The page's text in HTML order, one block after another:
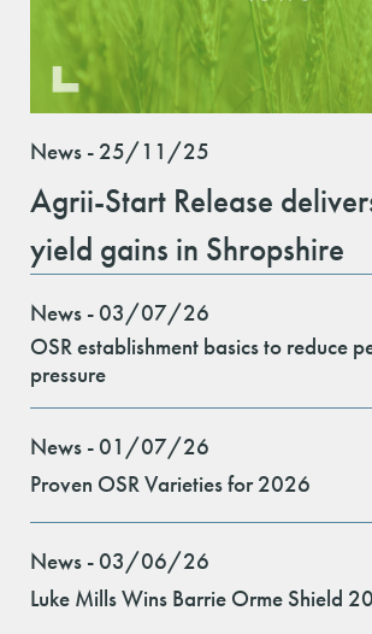
News - 25/11/25
Agrii-Start Release
yield gains in Shropshire
News - 03/07/26
OSR establishment basics to reduce
pressure
News - 01/07/26
Proven OSR Varieties for 2026
News - 03/06/26
Luke Mills Wins Barrie Orme Shield